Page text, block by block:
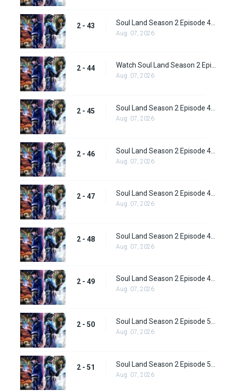
2 - 43
Aug. 07, 2026
2 - 44 Watch Soul Land Season 2 Episode 44 (70) Subbed
Aug. 07, 2026
2 - 45
Aug. 07, 2026
2 - 46
Aug. 07, 2026
2 - 47 Soul Land Season 2 Episode 47 (73) Subbed
Aug. 07, 2026
2 - 48
Aug. 07, 2026
2 - 49 Soul Land Season 2 Episode 49 (75) Subbed
Aug. 07, 2026
2 - 50
Aug. 07, 2026
2 - 51
Aug. 07, 2026